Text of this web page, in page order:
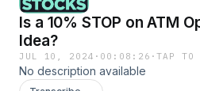
Is a 10% STOP on ATM
Idea?
JUL 10, 2024 · 00:08:26 ·TAP TO
No description available